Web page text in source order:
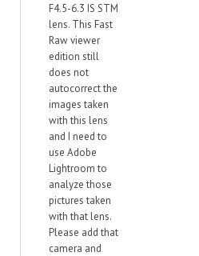
F4.5-6.3 IS STM
lens. This Fast
Raw viewer
edition still
does not
autocorrect the
images taken
with this lens
and I need to
use Adobe
Lightroom to
analyze those
pictures taken
with that lens.
Please add that
camera and